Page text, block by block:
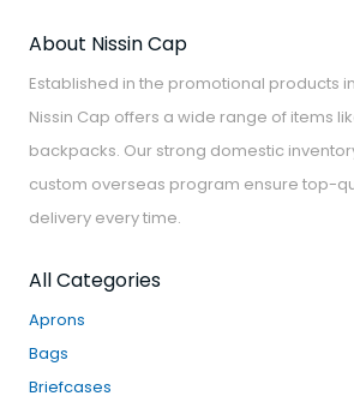
About Nissin Cap
Established in the promotional products
Nissin Cap offers a wide range of items
backpacks. Our strong domestic
custom overseas program ensure top-
delivery every time.
All Categories
Aprons
Bags
Briefcases